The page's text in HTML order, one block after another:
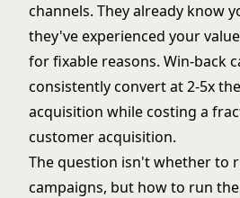
channels. They already know
they've experienced your
for fixable reasons. Win-back
consistently convert at 2-5x
acquisition while costing a
customer acquisition.
The question isn't whether to
campaigns, but how to run